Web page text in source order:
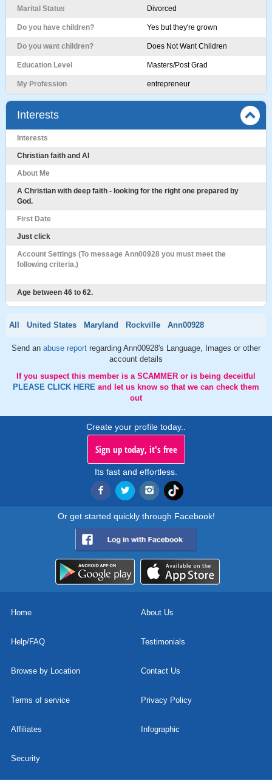
Marital Status Divorced
Do you have children? Yes but they're grown
Do you want children? Does Not Want Children
Education Level Masters/Post Grad
My Profession entrepreneur
Interests
Interests
Christian faith and AI
About Me
A Christian with deep faith - looking for the right one prepared by
God.
First Date
Just click
Account Settings (To message Ann00928 you must meet the
following criteria.)
Age between 46 to 62.
All United States Maryland Rockville Ann00928
Send an abuse report regarding Ann00928's Language, Images or other
account details
If you suspect this member is a SCAMMER or is being deceitful
PLEASE CLICK HERE and let us know so that we can check them
out
Create your profile today..
Sign up today, it's free
Its fast and effortless.
Or get started quickly through Facebook!
Home About Us
Help/FAQ Testimonials
Browse by Location Contact Us
Terms of service Privacy Policy
Affiliates Infographic
Security